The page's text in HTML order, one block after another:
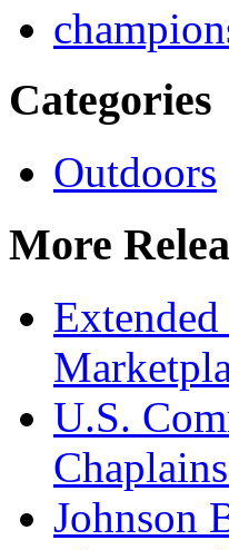
Categories
Outdoors
More
U.S.
Johnson